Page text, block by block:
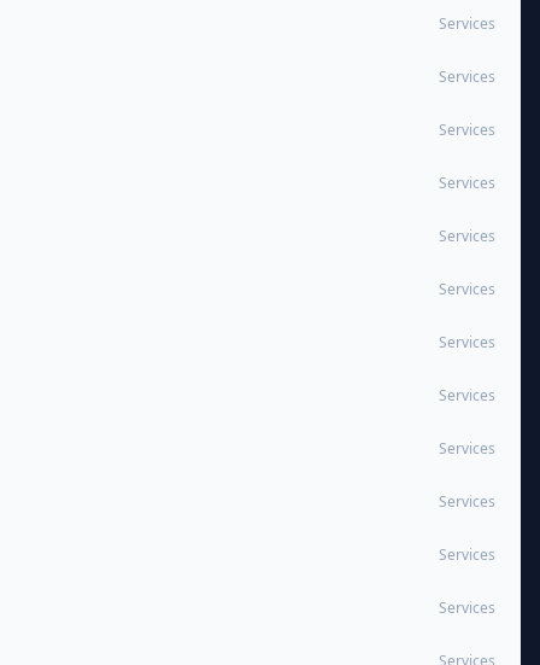
Services
Services
Services
Services
Services
Services
Services
Services
Services
Services
Services
Services
Services